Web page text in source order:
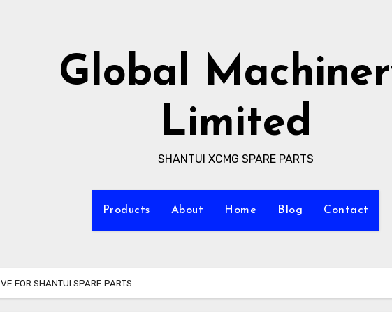
Global
Limited
SHANTUI XCMG SPARE PARTS
Products About Home Blog Contact
FOR SHANTUI SPARE PARTS